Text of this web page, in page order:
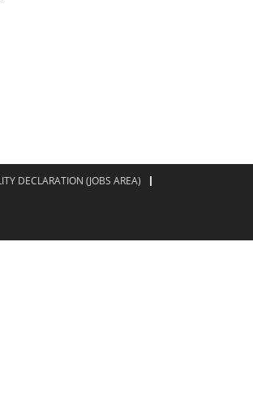
DECLARATION (JOBS AREA)